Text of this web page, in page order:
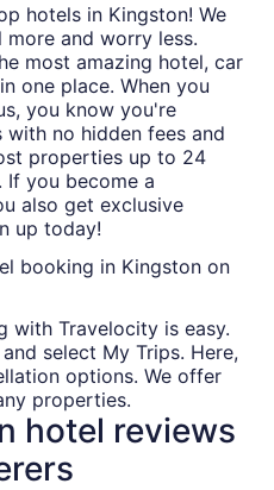
hotels in Kingston! We
and worry less.
most amazing hotel, car
one place. When you
you know you're
no hidden fees and
properties up to 24
If you become a
also get exclusive
up today!
booking in Kingston on
with Travelocity is easy.
select My Trips. Here,
options. We offer
properties.
hotel reviews